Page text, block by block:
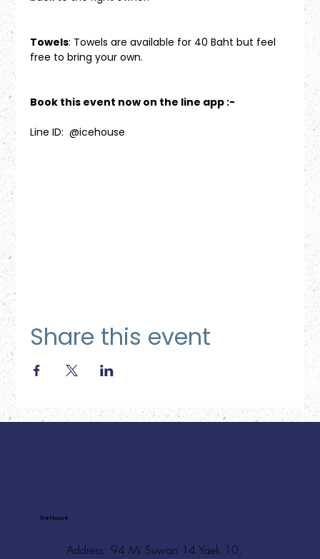
Towels: Towels are available for 40 Baht but feel
free to bring your own.
Book this event now on the line app :-
Line ID:  @icehouse
Share this event
Ice House
Address: 94 Mi Suwan 14 Yaek 10,